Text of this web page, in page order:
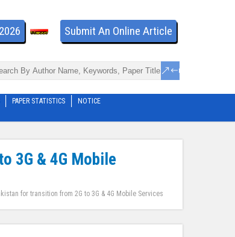
Submit An Online Article
PAPER STATISTICS NOTICE
3G & 4G Mobile
for transition from 2G to 3G & 4G Mobile Services